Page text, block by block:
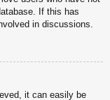
If this has
in discussions.
it can easily be